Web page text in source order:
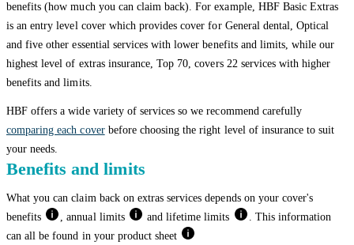
benefits (how much you can claim back). For example, HBF Basic Extras
is an entry level cover which provides cover for General dental, Optical
and five other essential services with lower benefits and limits, while our
highest level of extras insurance, Top 70, covers 22 services with higher
benefits and limits.
HBF offers a wide variety of services so we recommend carefully
comparing each coverbefore choosing the right level of insurance to suit
your needs.
Benefits and limits
What you can claim back on extras services depends on your cover's
benefits
, annual limits and lifetime limits
. This information
can all be found in your product sheet